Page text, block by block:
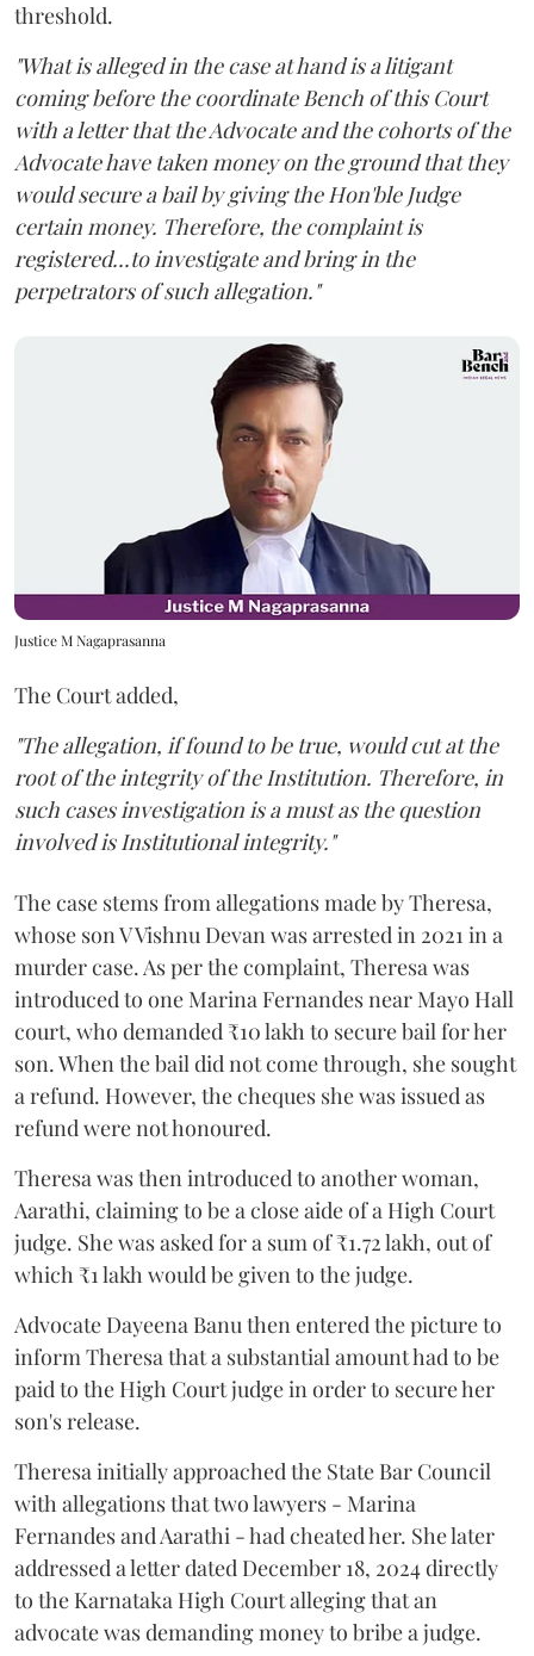
threshold.
"What is alleged in the case at hand is a litigant
coming before the coordinate Bench of this Court
with a letter that the Advocate and the cohorts of the
Advocate have taken money on the ground that they
would secure a bail by giving the Hon'ble Judge
certain money. Therefore, the complaint is
registered...to investigate and bring in the
perpetrators of such allegation."
Justice M Nagaprasanna
The Court added,
"The allegation, if found to be true, would cut at the
root of the integrity of the Institution. Therefore, in
such cases investigation is a must as the question
involved is Institutional integrity."
The case stems from allegations made by Theresa,
whose son V Vishnu Devan was arrested in 2021 in a
murder case. As per the complaint, Theresa was
introduced to one Marina Fernandes near Mayo Hall
court, who demanded ₹10 lakh to secure bail for her
son. When the bail did not come through, she sought
a refund. However, the cheques she was issued as
refund were not honoured.
Theresa was then introduced to another woman,
Aarathi, claiming to be a close aide of a High Court
judge. She was asked for a sum of ₹1.72 lakh, out of
which ₹1 lakh would be given to the judge.
Advocate Dayeena Banu then entered the picture to
inform Theresa that a substantial amount had to be
paid to the High Court judge in order to secure her
son's release.
Theresa initially approached the State Bar Council
with allegations that two lawyers - Marina
Fernandes and Aarathi - had cheated her. She later
addressed a letter dated December 18, 2024 directly
to the Karnataka High Court alleging that an
advocate was demanding money to bribe a judge.